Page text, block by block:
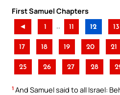
First Samuel Chapters
◄ 1 .. 11 12 13
17 18 19 20 21
25 26 27 28
1 And Samuel said to all Israel: